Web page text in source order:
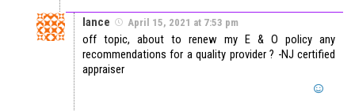
lance April 15, 2021 at 7:53 pm
off topic, about to renew my E & O policy any
recommendations for a quality provider ? -NJ certified
appraiser